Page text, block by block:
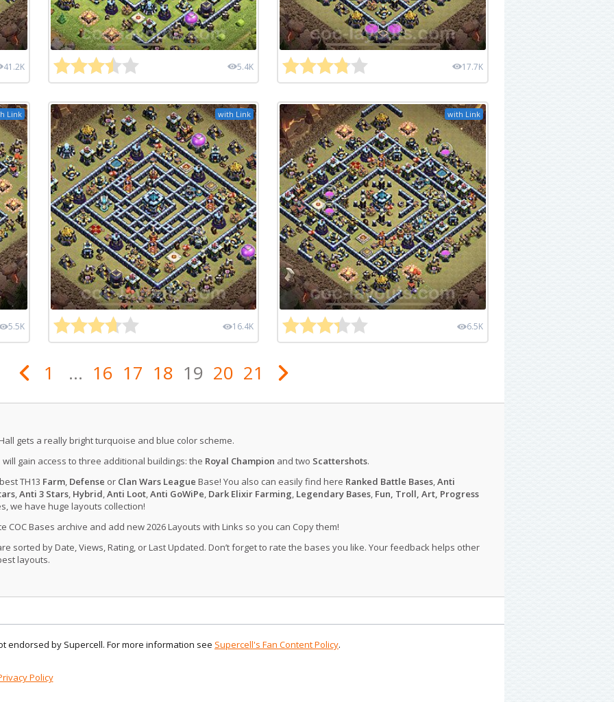
41.2K 5.4K 17.7K
Link
5.5K
with Link
16.4K
with Link
6.5K
1 ... 16 17 18 19 20 21
gets a really bright turquoise and blue color scheme.
will gain access to three additional buildings: the Royal Champion and two Scattershots.
TH13 Farm, Defense or Clan Wars League Base! You also can easily find here Ranked Battle Bases,Anti
,Anti 3 Stars, Hybrid,Anti Loot,Anti GoWiPe, Dark Elixir Farming, Legendary Bases, Fun, Troll, Art, Progress
we have huge layouts collection!
COC Bases archive and add new 2026 Layouts with Links so you can Copy them!
sorted by Date, Views, Rating, or Last Updated. Don’t forget to rate the bases you like. Your feedback helps other
layouts.
endorsed by Supercell. For more information see Supercell's Fan Content Policy.
Policy